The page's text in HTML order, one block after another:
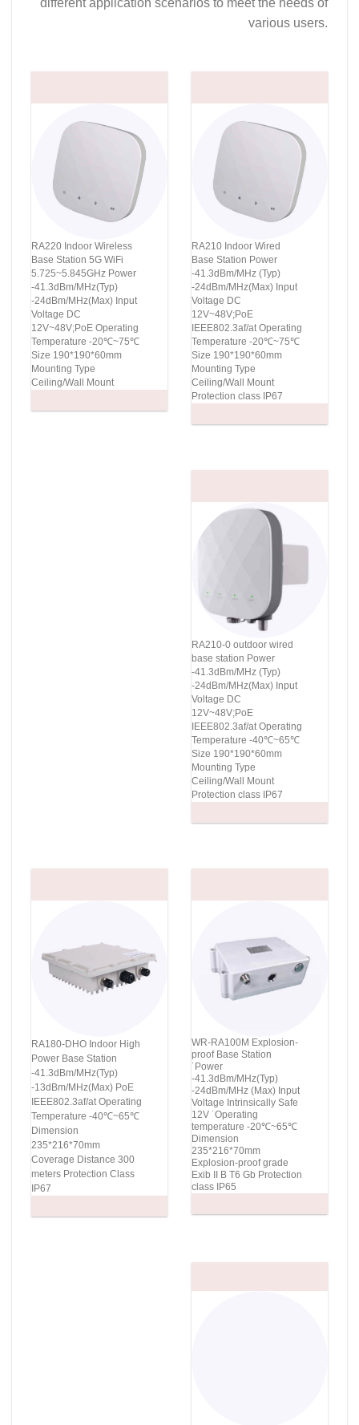
different application scenarios to meet the needs of
various users.
RA220 Indoor Wireless
Base Station 5G WiFi
5.725~5.845GHz Power
-41.3dBm/MHz(Typ)
-24dBm/MHz(Max) Input
Voltage DC
12V~48V;PoE Operating
Temperature -20℃~75℃
Size 190*190*60mm
Mounting Type
Ceiling/Wall Mount
RA210 Indoor Wired
Base Station Power
-41.3dBm/MHz (Typ)
-24dBm/MHz(Max) Input
Voltage DC
12V~48V;PoE
IEEE802.3af/at Operating
Temperature -20℃~75℃
Size 190*190*60mm
Mounting Type
Ceiling/Wall Mount
Protection class IP67
RA210-0 outdoor wired
base station Power
-41.3dBm/MHz (Typ)
-24dBm/MHz(Max) Input
Voltage DC
12V~48V;PoE
IEEE802.3af/at Operating
Temperature -40℃~65℃
Size 190*190*60mm
Mounting Type
Ceiling/Wall Mount
Protection class IP67
RA180-DHO Indoor High
Power Base Station
-41.3dBm/MHz(Typ)
-13dBm/MHz(Max) PoE
IEEE802.3af/at Operating
Temperature -40℃~65℃
Dimension
235*216*70mm
Coverage Distance 300
meters Protection Class
IP67
WR-RA100M Explosion-
proof Base Station
˙Power
-41.3dBm/MHz(Typ)
-24dBm/MHz (Max) Input
Voltage Intrinsically Safe
12V ˙Operating
temperature -20℃~65℃
Dimension
235*216*70mm
Explosion-proof grade
Exib II B T6 Gb Protection
class IP65